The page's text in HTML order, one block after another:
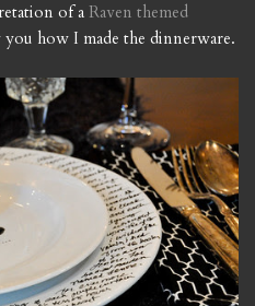
of a Raven themed
how I made the dinnerware.